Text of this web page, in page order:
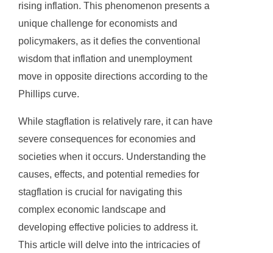
rising inflation. This phenomenon presents a
unique challenge for economists and
policymakers, as it defies the conventional
wisdom that inflation and unemployment
move in opposite directions according to the
Phillips curve.
While stagflation is relatively rare, it can have
severe consequences for economies and
societies when it occurs. Understanding the
causes, effects, and potential remedies for
stagflation is crucial for navigating this
complex economic landscape and
developing effective policies to address it.
This article will delve into the intricacies of